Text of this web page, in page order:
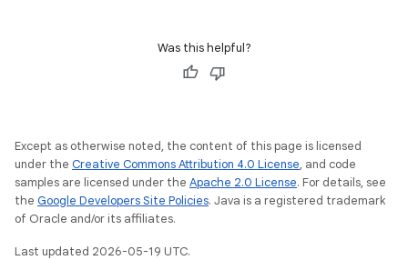
Was this helpful?
Except as otherwise noted, the content of this page is licensed
under the Creative Commons Attribution 4.0 License, and code
samples are licensed under the Apache 2.0 License. For details, see
the Google Developers Site Policies. Java is a registered trademark
of Oracle and/or its affiliates.
Last updated 2026-05-19 UTC.